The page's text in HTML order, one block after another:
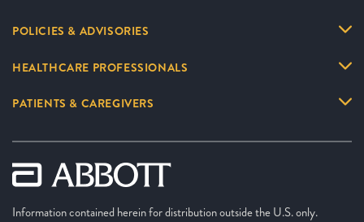
POLICIES & ADVISORIES
HEALTHCARE PROFESSIONALS
PATIENTS & CAREGIVERS
Information contained herein for distribution outside the U.S. only.